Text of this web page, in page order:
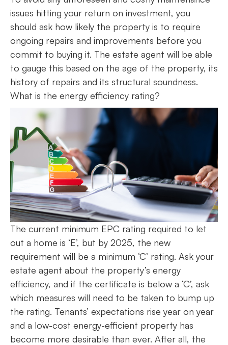
issues hitting your return on investment, you
should ask how likely the property is to require
ongoing repairs and improvements before you
commit to buying it. The estate agent will be able
to gauge this based on the age of the property, its
history of repairs and its structural soundness.
What is the energy efficiency rating?
The current minimum EPC rating required to let
out a home is ‘E’, but by 2025, the new
requirement will be a minimum ‘C’ rating. Ask your
estate agent about the property’s energy
efficiency, and if the certificate is below a ‘C’, ask
which measures will need to be taken to bump up
the rating. Tenants’ expectations rise year on year
and a low-cost energy-efficient property has
become more desirable than ever. After all, the